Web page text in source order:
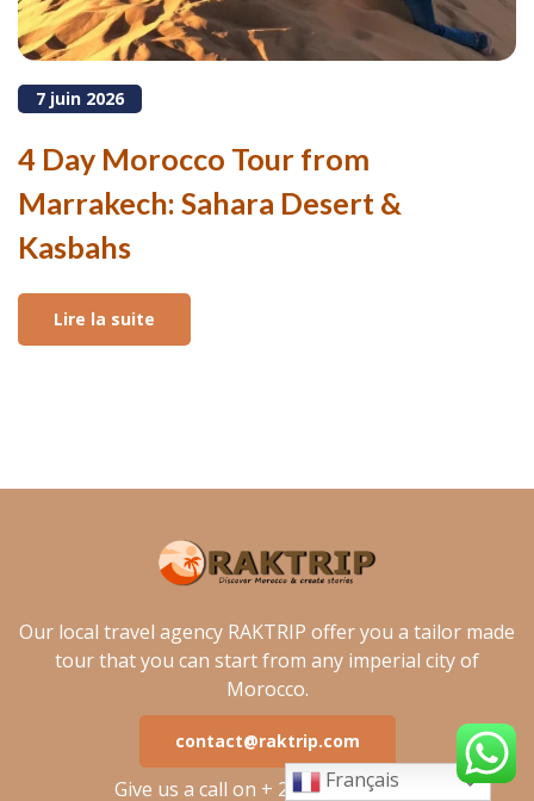
7 juin 2026
4 Day Morocco Tour from
Marrakech: Sahara Desert &
Kasbahs
Lire la suite
Our local travel agency RAKTRIP offer you a tailor made
tour that you can start from any imperial city of
Morocco.
contact@raktrip.com
Give us a call on + 212 762 485 535
Français